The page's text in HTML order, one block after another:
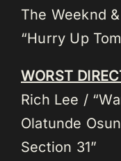
The Weeknd
“Hurry Up
WORST
Rich Lee /
Olatunde
Section 31”